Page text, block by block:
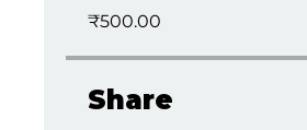
₹500.00
Share